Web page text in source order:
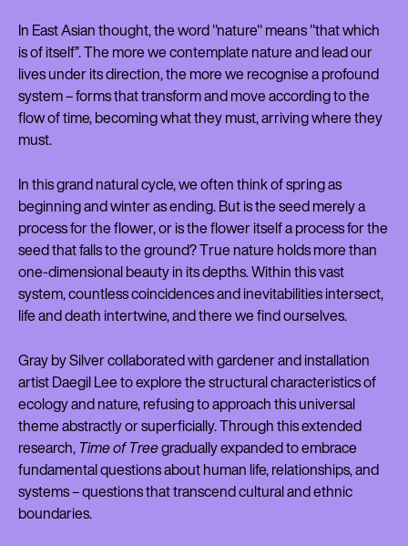
In East Asian thought, the word "nature" means "that which
is of itself”. The more we contemplate nature and lead our
lives under its direction, the more we recognise a profound
system – forms that transform and move according to the
flow of time, becoming what they must, arriving where they
must.
In this grand natural cycle, we often think of spring as
beginning and winter as ending. But is the seed merely a
process for the flower, or is the flower itself a process for the
seed that falls to the ground? True nature holds more than
one-dimensional beauty in its depths. Within this vast
system, countless coincidences and inevitabilities intersect,
life and death intertwine, and there we find ourselves.
Gray by Silver collaborated with gardener and installation
artist Daegil Lee to explore the structural characteristics of
ecology and nature, refusing to approach this universal
theme abstractly or superficially. Through this extended
research,Time of Treegradually expanded to embrace
fundamental questions about human life, relationships, and
systems – questions that transcend cultural and ethnic
boundaries.